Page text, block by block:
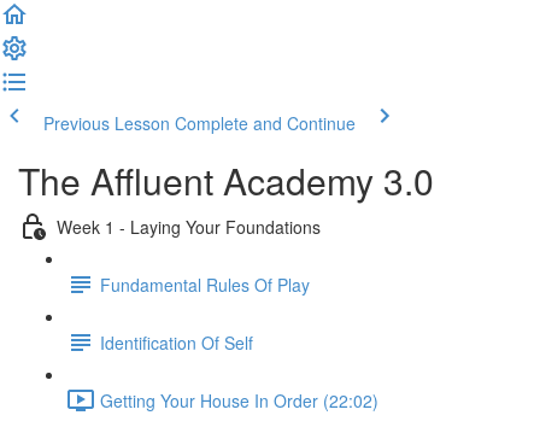
Previous Lesson Complete and Continue
The Affluent Academy 3.0
Week 1 - Laying Your Foundations
Fundamental Rules Of Play
Identification Of Self
Getting Your House In Order (22:02)